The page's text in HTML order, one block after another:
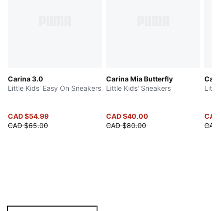
Carina 3.0
Little Kids' Easy On Sneakers
CAD $54.99
CAD $65.00
Carina Mia Butterfly
Little Kids' Sneakers
CAD $40.00
CAD $80.00